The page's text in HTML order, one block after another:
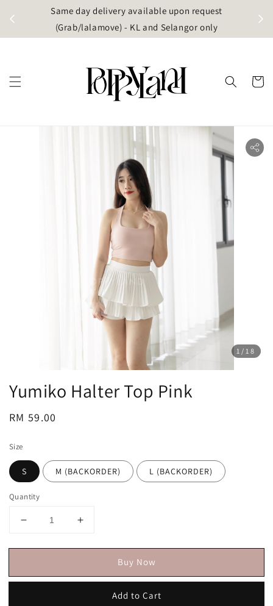
Same day delivery available upon request
(Grab/lalamove) - KL and Selangor only
1 /18
Yumiko Halter Top Pink
Regular
RM 59.00
Size
S M (BACKORDER) L (BACKORDER)
Quantity
Buy Now
Add to Cart